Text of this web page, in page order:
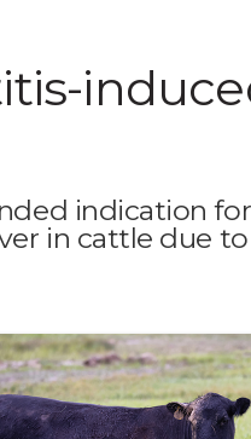
indication
in cattle due